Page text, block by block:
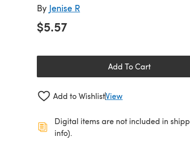
By Jenise R
$5.57
Add To Cart
Add to WishlistView
Digital items are not included in
info).